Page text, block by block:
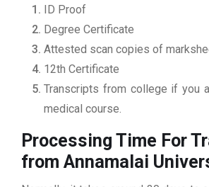
ID Proof
Degree Certificate
Attested scan copies of
12th Certificate
Transcripts from college if you
medical course.
Processing Time For
from Annamalai